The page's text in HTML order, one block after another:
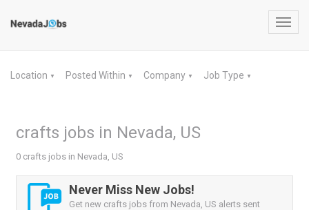
Location ▼ Posted Within ▼ Company ▼ Job Type ▼
crafts jobs in Nevada, US
0 crafts jobs in Nevada, US
Never Miss New Jobs!
Get new crafts jobs from Nevada, US alerts sent